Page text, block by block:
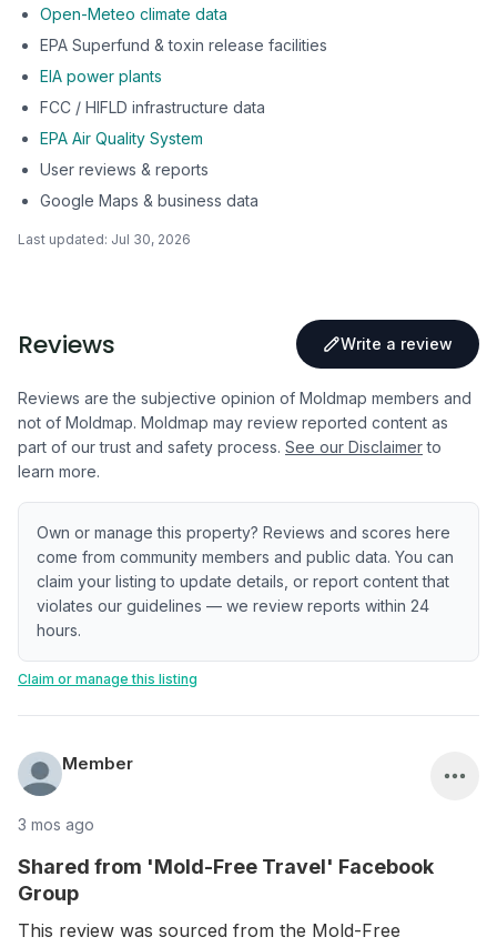
Open-Meteo climate data
EPA Superfund & toxin release facilities
EIA power plants
FCC / HIFLD infrastructure data
EPA Air Quality System
User reviews & reports
Google Maps & business data
Last updated: Jul 30, 2026
Reviews Write a review
Reviews are the subjective opinion of Moldmap members and
not of Moldmap. Moldmap may review reported content as
part of our trust and safety process. See our Disclaimer to
learn more.
Own or manage this property? Reviews and scores here
come from community members and public data. You can
claim your listing to update details, or report content that
violates our guidelines — we review reports within 24
hours.
Claim or manage this listing
Member
3 mos ago
Shared from 'Mold-Free Travel' Facebook
Group
This review was sourced from the Mold-Free